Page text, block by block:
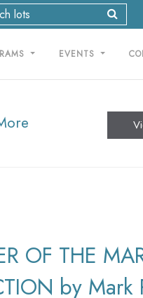
EVENTS
OF THE
by Mark